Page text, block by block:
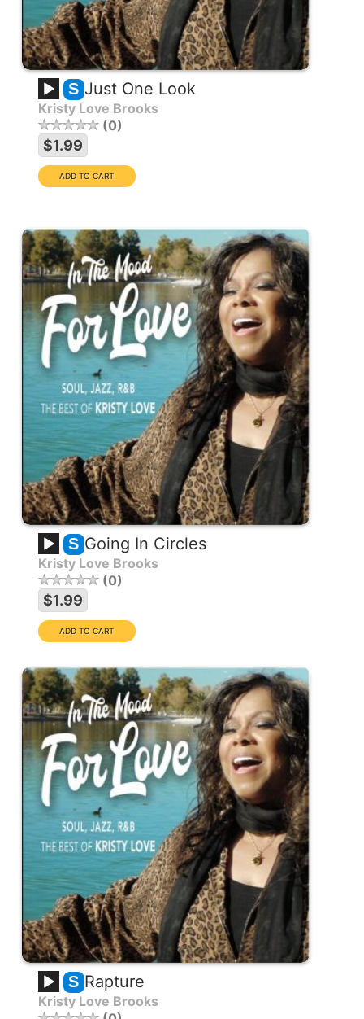
S Just One Look
Kristy Love Brooks
0
$1.99
S Going In Circles
Kristy Love Brooks
0
$1.99
S Rapture
Kristy Love Brooks